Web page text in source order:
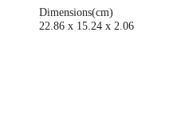
Dimensions(cm)
22.86 x 15.24 x 2.06